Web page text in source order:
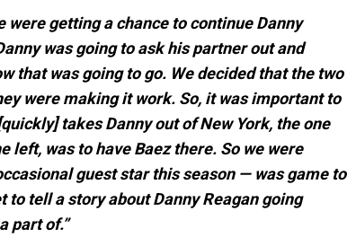
were getting a chance to continue Danny
was going to ask his partner out and
that was going to go. We decided that the two
were making it work. So, it was important to
takes Danny out of New York, the one
left, was to have Baez there. So we were
guest star this season — was game to
to tell a story about Danny Reagan going
part of.”